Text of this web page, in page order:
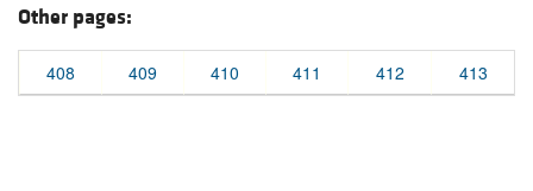
Other pages:
408 409 410 411 412 413